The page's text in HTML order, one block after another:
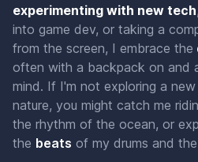
experimenting with new tech
into game dev, or taking a
from the screen, I embrace the
often with a backpack on and
mind. If I'm not exploring a
nature, you might catch me
the rhythm of the ocean, or
the beats of my drums and the